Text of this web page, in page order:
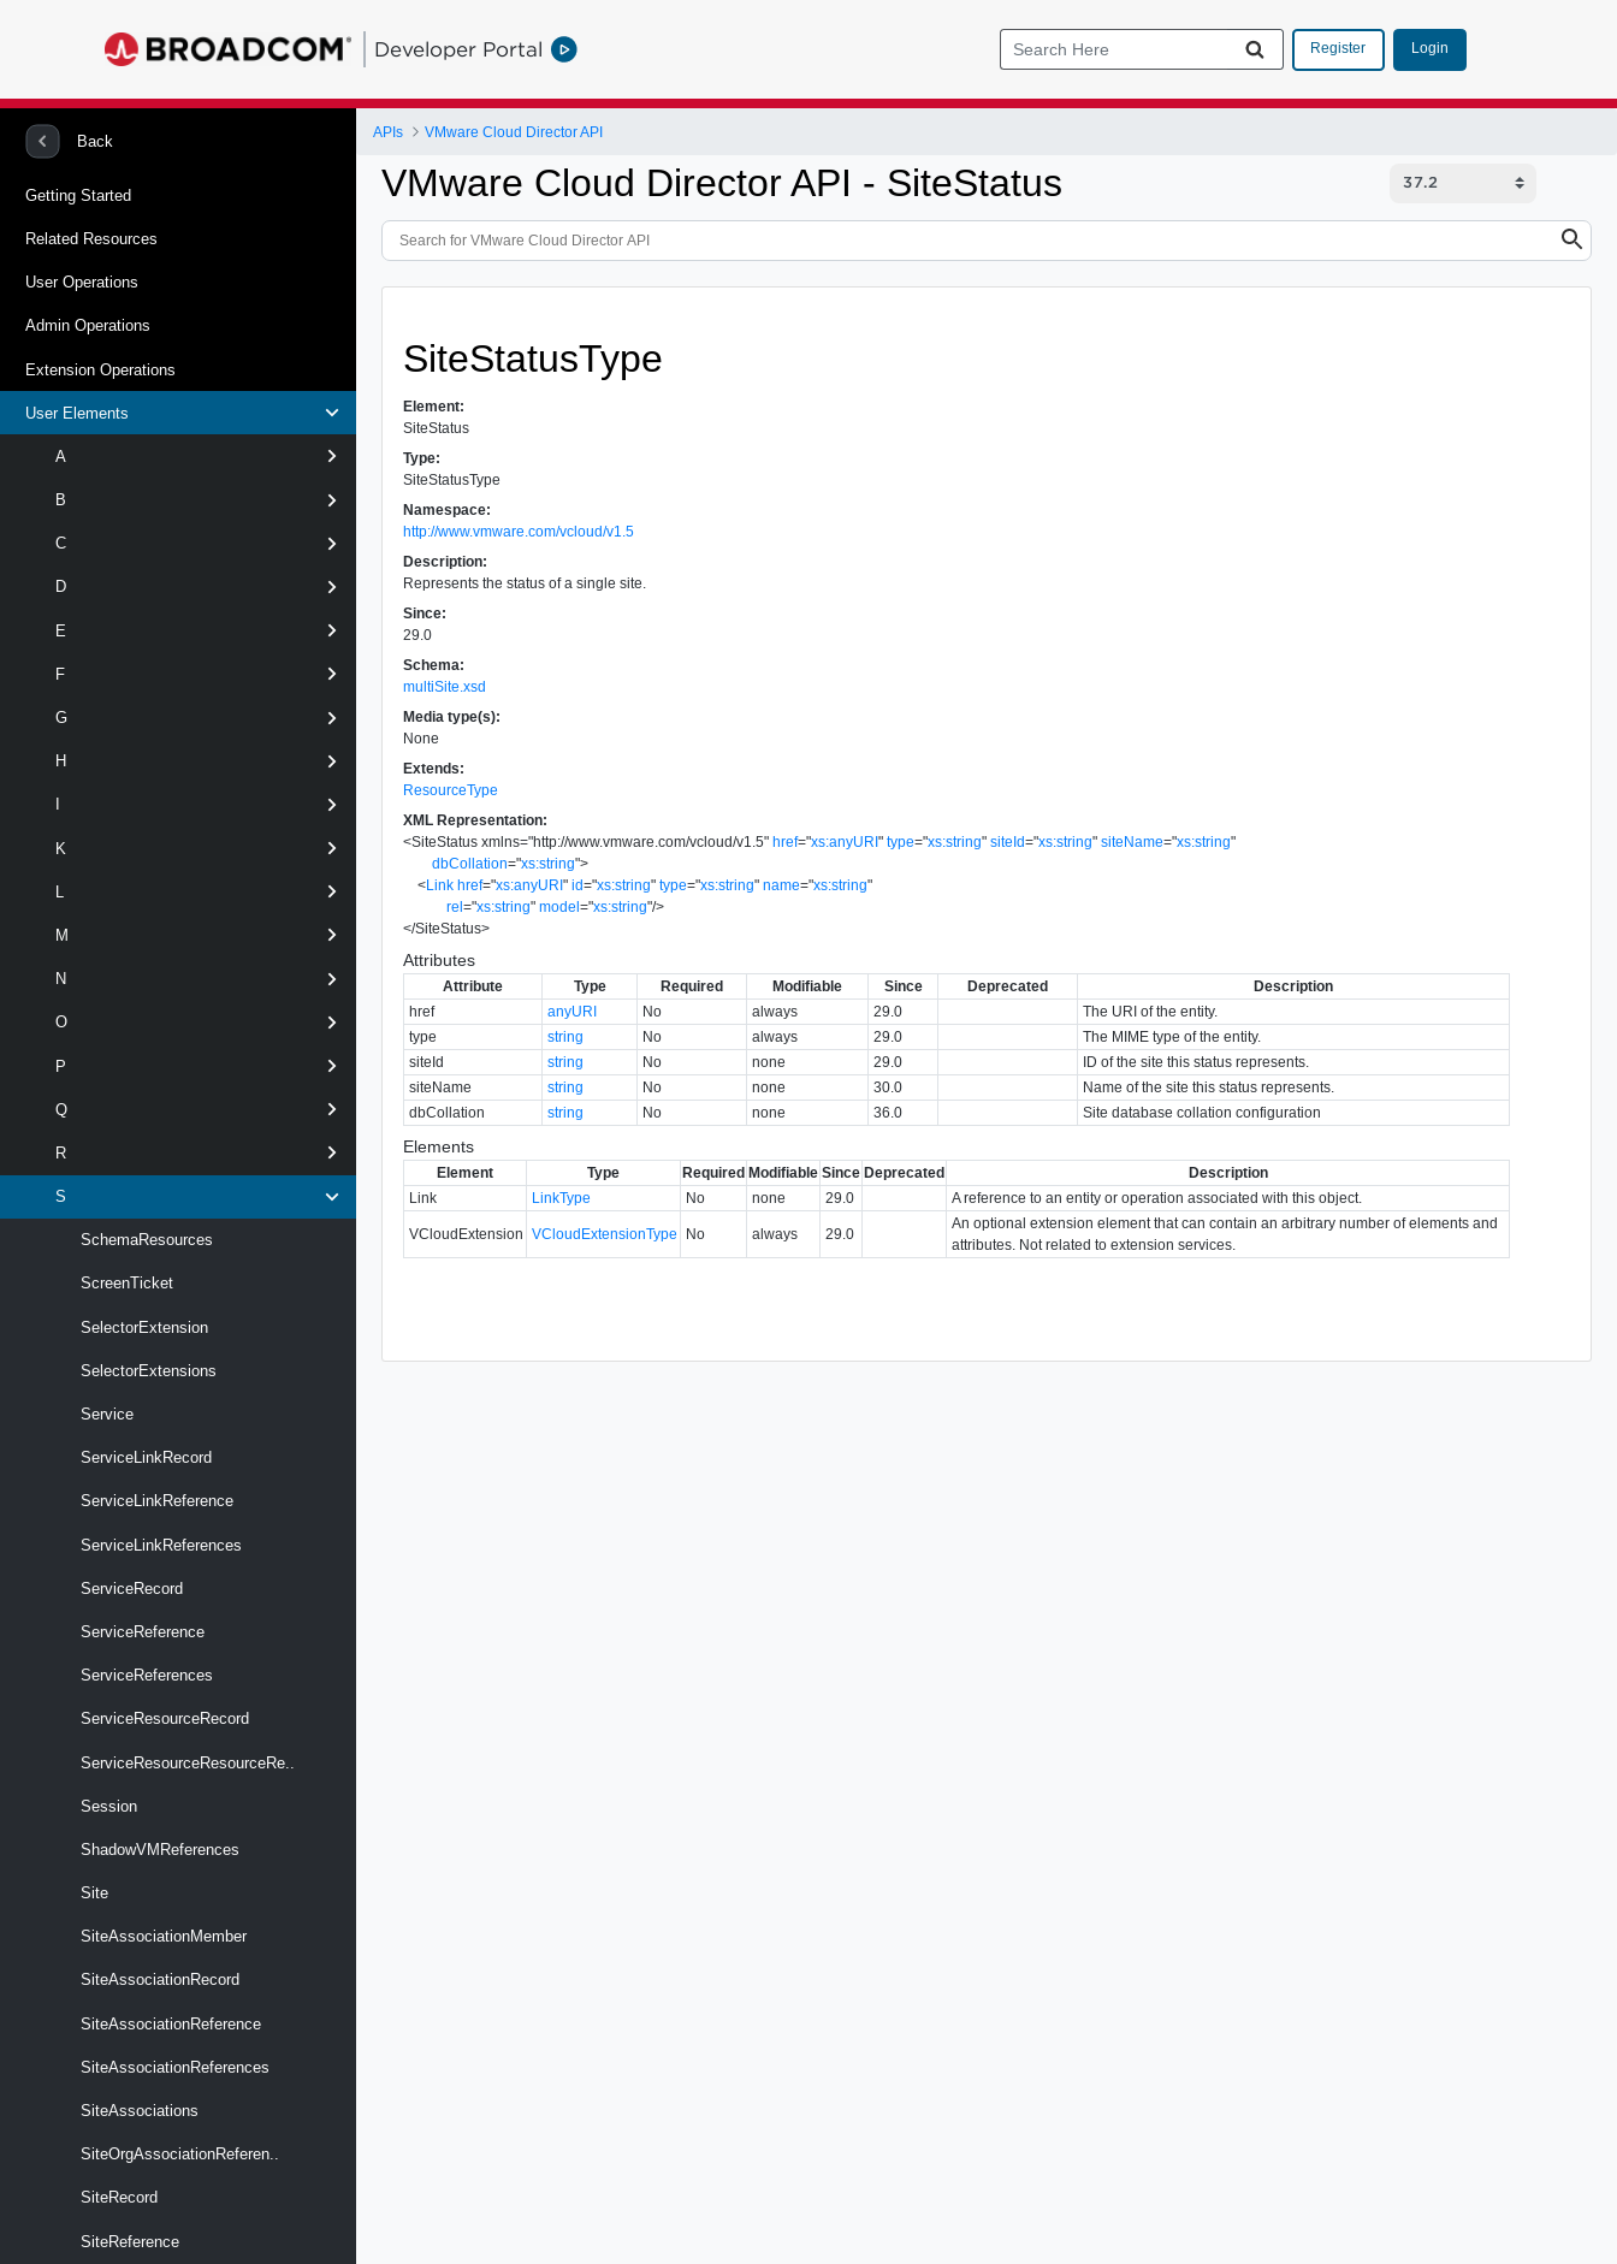
Developer Portal Register Login
Back
Getting Started
Related Resources
User Operations
Admin Operations
Extension Operations
User Elements
A
B
C
D
E
F
G
H
K
M
N
O
P
Q
R
S
SchemaResources
ScreenTicket
SelectorExtension
SelectorExtensions
Service
ServiceLinkRecord
ServiceLinkReference
ServiceLinkReferences
ServiceRecord
ServiceReference
ServiceReferences
ServiceResourceRecord
ServiceResourceResourceRe..
Session
ShadowVMReferences
Site
SiteAssociationMember
SiteAssociationRecord
SiteAssociationReference
SiteAssociationReferences
SiteAssociations
SiteOrgAssociationReferen..
SiteRecord
SiteReference
APIs VMware Cloud Director API
VMware Cloud Director API - SiteStatus
SiteStatusType
Element:
SiteStatus
Type:
SiteStatusType
Namespace:
http://www.vmware.com/vcloud/v1.5
Description:
Represents the status of a single site.
Since:
29.0
Schema:
multiSite.xsd
Media type(s):
None
Extends:
ResourceType
XML Representation:
<SiteStatus xmlns="http://www.vmware.com/vcloud/v1.5" href="xs:anyURI" type="xs:string" siteId="xs:string" siteName="xs:string"
dbCollation="xs:string">
<Link href="xs:anyURI" id="xs:string" type="xs:string" name="xs:string"
rel="xs:string" model="xs:string"/>
</SiteStatus>
Attributes
Attribute Type Required Modifiable Since Deprecated
Description
href
anyURI No always 29.0
The URI of the entity.
type
string No always 29.0
The MIME type of the entity.
siteId
string No none 29.0
ID of the site this status represents.
siteName
string No none 30.0
Name of the site this status represents.
dbCollation
string No none 36.0 Site database collation configuration
Elements
Element Type Required Modifiable Since Deprecated
Description
Link
LinkType No none 29.0 A reference to an entity or operation associated with this object.
VCloudExtension VCloudExtensionType No always 29.0
An optional extension element that can contain an arbitrary number of elements and
attributes. Not related to extension services.